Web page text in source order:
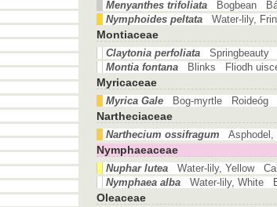
Menyanthes trifoliata
Bogbean
Nymphoides peltata
Water-lily,
Montiaceae
Claytonia perfoliata
Springbeauty
Montia fontana
Blinks Fliodh
Myricaceae
Myrica Gale Bog-myrtle Roideóg
Nartheciaceae
Narthecium ossifragum
Nymphaeaceae
Nuphar lutea
Water-lily, Yellow
Nymphaea alba
Water-lily, White
Oleaceae